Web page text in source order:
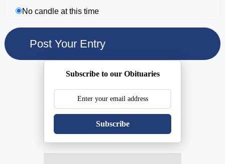
No candle at this time
Subscribe to our Obituaries
Subscribe